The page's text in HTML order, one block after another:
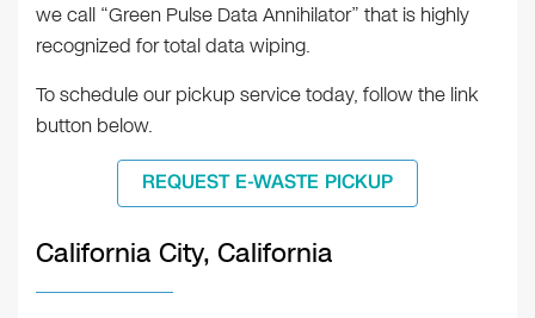
we call “Green Pulse Data Annihilator” that is highly
recognized for total data wiping.
To schedule our pickup service today, follow the link
button below.
REQUEST E-WASTE PICKUP
California City, California